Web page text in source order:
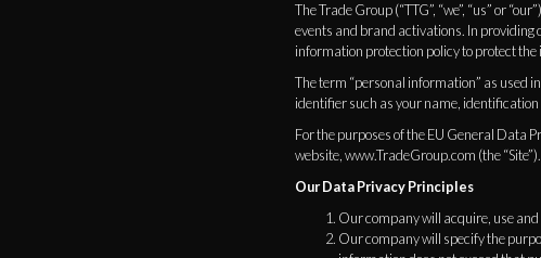
The Trade Group (“TTG”, “we”, “us” or
events and brand activations. In providing
information protection policy to protect
The term “personal information” as used
identifier such as your name,
For the purposes of the EU General Data
website, www.TradeGroup.com (the “Site”).
Our Data Privacy Principles
Our company will acquire, use
Our company will specify the